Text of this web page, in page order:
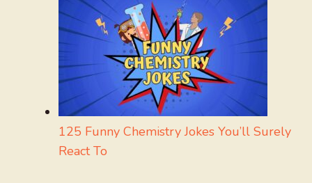
125 Funny Chemistry Jokes You’ll Surely
React To